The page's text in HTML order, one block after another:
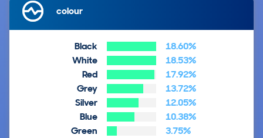
colour
Black
18.60%
White
18.53%
Red
17.92%
Grey
13.72%
Silver
12.05%
Blue
10.38%
Green
3.75%